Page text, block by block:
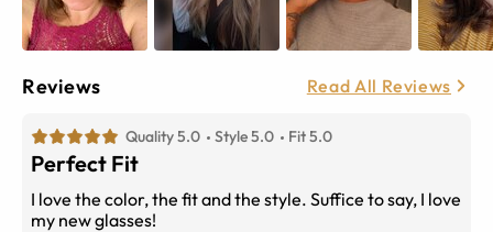
Reviews Read All Reviews
Quality 5.0 Style 5.0 Fit 5.0
Perfect Fit
I love the color, the fit and the style. Suffice to say, I love
my new glasses!